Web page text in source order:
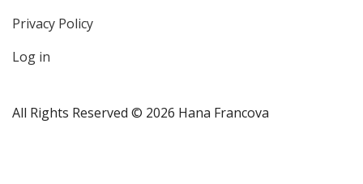
account
menu
Privacy Policy
Log in
All Rights Reserved © 2026 Hana Francova